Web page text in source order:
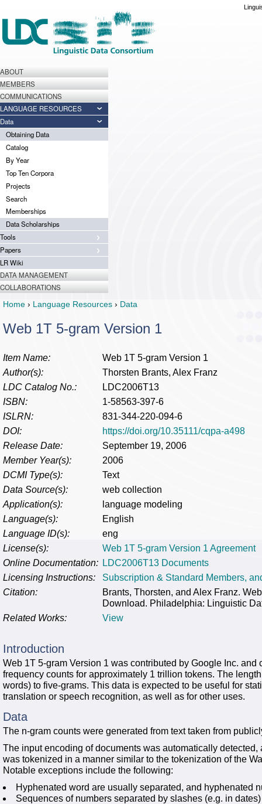
ABOUT
MEMBERS
COMMUNICATIONS
LANGUAGE RESOURCES
Data
Obtaining Data
Catalog
By Year
Top Ten Corpora
Projects
Search
Memberships
Data Scholarships
Tools
Papers
LR Wiki
DATA MANAGEMENT
COLLABORATIONS
Home › Language Resources › Data
Web 1T 5-gram Version 1
Item Name:
Web 1T 5-gram Version 1
Author(s):
Thorsten Brants, Alex Franz
LDC Catalog No.:
LDC2006T13
ISBN:
1-58563-397-6
ISLRN:
831-344-220-094-6
DOI:
https://doi.org/10.35111/cqpa-a498
Release Date:
September 19, 2006
Member Year(s):
2006
DCMI Type(s):
Text
Data Source(s):
web collection
Application(s):
language modeling
Language(s):
English
Language ID(s):
eng
License(s):
Web 1T 5-gram Version 1 Agreement
Online Documentation: LDC2006T13 Documents
Licensing Instructions:
Subscription & Standard Members,
Citation:
Brants, Thorsten, and Alex Franz.
Download. Philadelphia: Linguistic
Related Works:
View
Introduction
Web 1T 5-gram Version 1 was contributed by Google Inc.
frequency counts for approximately 1 trillion tokens. The
words) to five-grams. This data is expected to be useful for
translation or speech recognition, as well as for other uses.
Data
The n-gram counts were generated from text taken from
The input encoding of documents was automatically
was tokenized in a manner similar to the tokenization of the
Notable exceptions include the following:
Hyphenated word are usually separated, and hyphenated
Sequences of numbers separated by slashes (e.g. in